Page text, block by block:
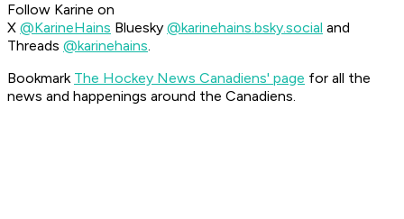
Follow Karine on
X @KarineHains Bluesky @karinehains.bsky.social and
Threads @karinehains.
Bookmark The Hockey News Canadiens' page for all the
news and happenings around the Canadiens.